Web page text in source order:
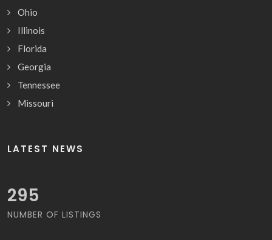
Ohio
Illinois
Florida
Georgia
Tennessee
Missouri
LATEST NEWS
306
NUMBER OF LISTINGS